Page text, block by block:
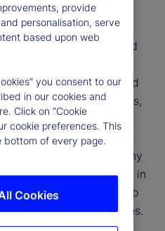
and accessible,
of established
broader
and advanced
financial services,
and enhancing
management and
regulatory scrutiny
limit direct adoption in
financial institutions to
these efficiencies.
provide
personalisation, serve
based upon web
you consent to our
in our cookies and
Click on “Cookie
cookie preferences. This
bottom of every page.
Cookies